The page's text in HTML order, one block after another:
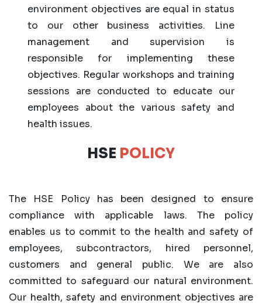
environment objectives are equal in status
to our other business activities. Line
management and supervision is
responsible for implementing these
objectives. Regular workshops and training
sessions are conducted to educate our
employees about the various safety and
health issues.
HSE POLICY
The HSE Policy has been designed to ensure
compliance with applicable laws. The policy
enables us to commit to the health and safety of
employees, subcontractors, hired personnel,
customers and general public. We are also
committed to safeguard our natural environment.
Our health, safety and environment objectives are